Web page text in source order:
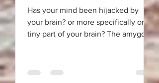
Has your mind been hijacked by
your brain? or more specifically one
tiny part of your brain? The amygdala